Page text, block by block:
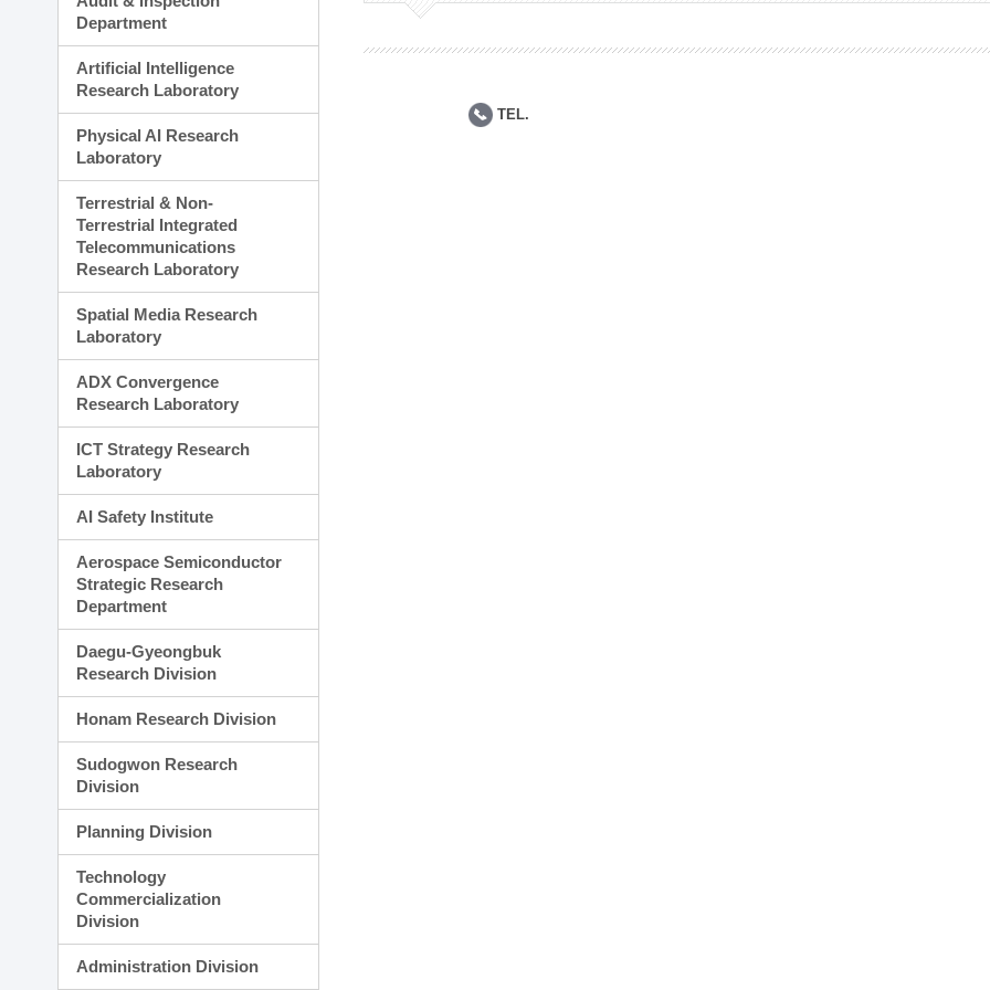
Planning Division
Administration Division
Department
Artificial Intelligence
Research Laboratory
Physical AI Research
Laboratory
Terrestrial & Non-
Terrestrial Integrated
Telecommunications
Research Laboratory
Spatial Media Research
Laboratory
ADX Convergence
Research Laboratory
ICT Strategy Research
Laboratory
AI Safety Institute
Aerospace Semiconductor
Strategic Research
Department
Daegu-Gyeongbuk
Research Division
Honam Research Division
Sudogwon Research
Division
Planning Division
Technology
Commercialization
Division
Administration Division
TEL.